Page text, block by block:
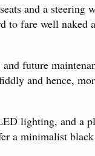
and a steering
to fare well naked
future
and hence,
lighting, and a
a minimalist